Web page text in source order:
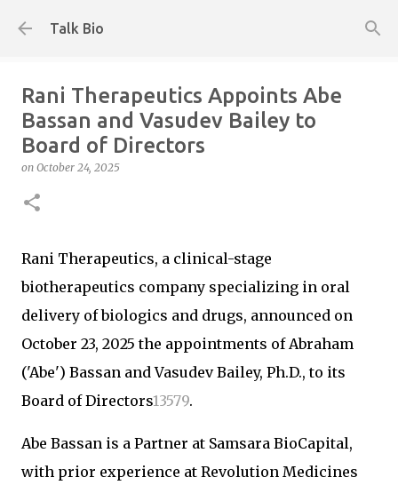
Talk Bio
Rani Therapeutics Appoints Abe
Bassan and Vasudev Bailey to
Board of Directors
on October 24, 2025
Rani Therapeutics, a clinical-stage
biotherapeutics company specializing in oral
delivery of biologics and drugs, announced on
October 23, 2025 the appointments of Abraham
('Abe') Bassan and Vasudev Bailey, Ph.D., to its
Board of Directors13579.
Abe Bassan is a Partner at Samsara BioCapital,
with prior experience at Revolution Medicines